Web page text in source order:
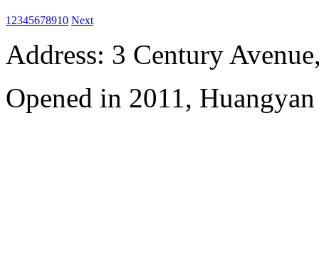
1 2345678910 Next
Address: 3 Century
Opened in 2011,